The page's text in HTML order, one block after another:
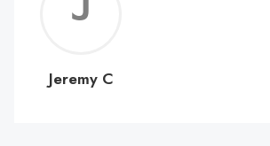
C
Jeremy C